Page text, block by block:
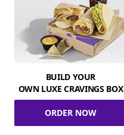
BUILD YOUR
OWN LUXE CRAVINGS BOX
ORDER NOW